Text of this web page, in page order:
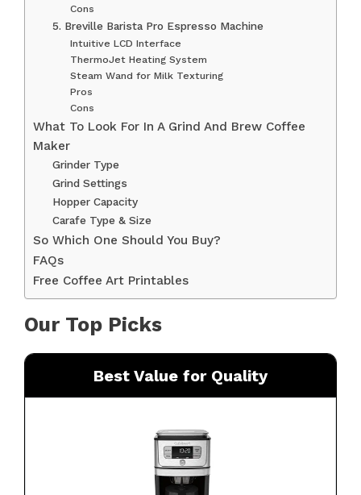
Cons
5. Breville Barista Pro Espresso Machine
Intuitive LCD Interface
ThermoJet Heating System
Steam Wand for Milk Texturing
Pros
Cons
What To Look For In A Grind And Brew Coffee
Maker
Grinder Type
Grind Settings
Hopper Capacity
Carafe Type & Size
So Which One Should You Buy?
FAQs
Free Coffee Art Printables
Our Top Picks
Best Value for Quality